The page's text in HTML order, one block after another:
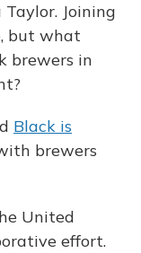
Joining
but what
brewers in
Black is
brewers
United
effort.